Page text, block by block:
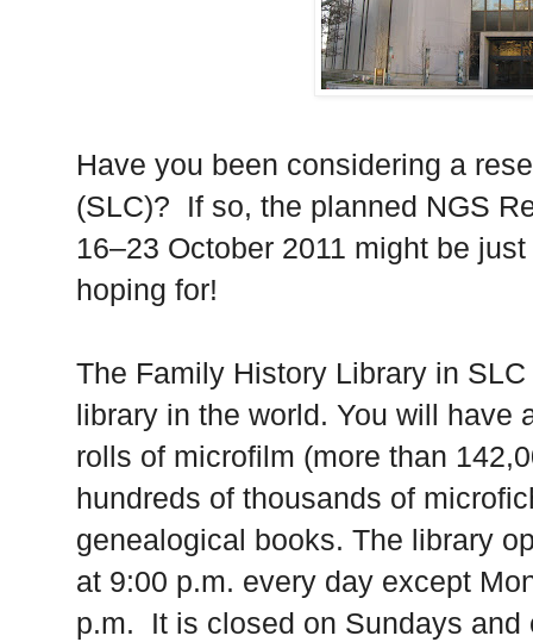
Have you been considering a
(SLC)?
If so, the planned NGS
16–23 October 2011 might be
hoping for!
The Family History Library in
library in the world. You will have
rolls of microfilm (more than
hundreds of thousands of
genealogical books. The library
at 9:00 p.m. every day except
p.m.
It is closed on Sundays